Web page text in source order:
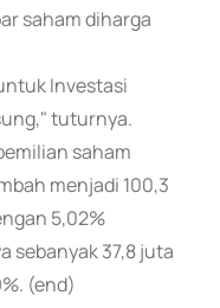
saham diharga
Investasi
tuturnya.
saham
menjadi 100,3
5,02%
sebanyak 37,8 juta
(end)